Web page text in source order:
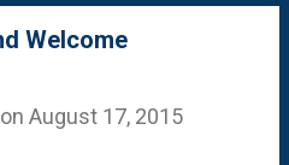
to get them away
unboxing videos on
amirite?!? I open the
See all those iOS
Welcome
on August 17, 2015